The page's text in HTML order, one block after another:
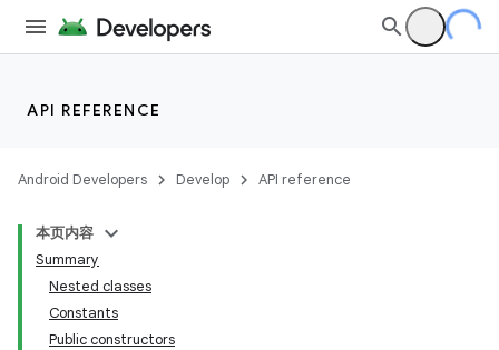
API REFERENCE
Android Developers Develop API reference
本页内容
Summary
Nested classes
Constants
Public constructors